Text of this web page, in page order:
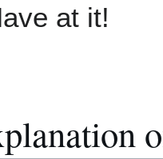
at it!